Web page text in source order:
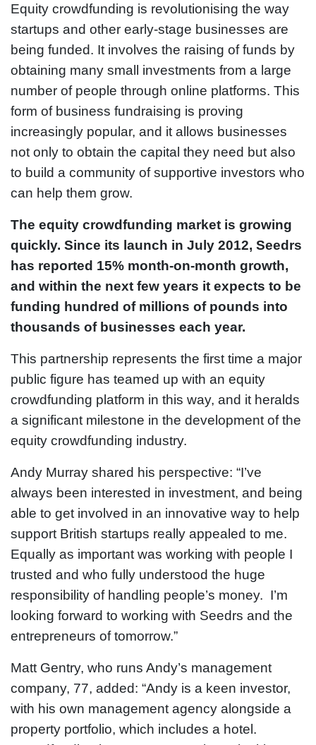
Equity crowdfunding is revolutionising the way
startups and other early-stage businesses are
being funded. It involves the raising of funds by
obtaining many small investments from a large
number of people through online platforms. This
form of business fundraising is proving
increasingly popular, and it allows businesses
not only to obtain the capital they need but also
to build a community of supportive investors who
can help them grow.
The equity crowdfunding market is growing
quickly. Since its launch in July 2012, Seedrs
has reported 15% month-on-month growth,
and within the next few years it expects to be
funding hundred of millions of pounds into
thousands of businesses each year.
This partnership represents the first time a major
public figure has teamed up with an equity
crowdfunding platform in this way, and it heralds
a significant milestone in the development of the
equity crowdfunding industry.
Andy Murray shared his perspective: “I’ve
always been interested in investment, and being
able to get involved in an innovative way to help
support British startups really appealed to me.
Equally as important was working with people I
trusted and who fully understood the huge
responsibility of handling people’s money. I’m
looking forward to working with Seedrs and the
entrepreneurs of tomorrow.”
Matt Gentry, who runs Andy’s management
company, 77, added: “Andy is a keen investor,
with his own management agency alongside a
property portfolio, which includes a hotel.